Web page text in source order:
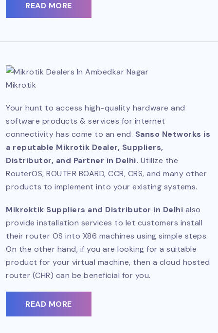
READ MORE
Mikrotik
Your hunt to access high-quality hardware and
software products & services for internet
connectivity has come to an end. Sanso Networks is
a reputable Mikrotik Dealer, Suppliers,
Distributor, and Partner in Delhi. Utilize the
RouterOS, ROUTER BOARD, CCR, CRS, and many other
products to implement into your existing systems.
Mikroktik Suppliers and Distributor in Delhi also
provide installation services to let customers install
their router OS into X86 machines using simple steps.
On the other hand, if you are looking for a suitable
product for your virtual machine, then a cloud hosted
router (CHR) can be beneficial for you.
READ MORE